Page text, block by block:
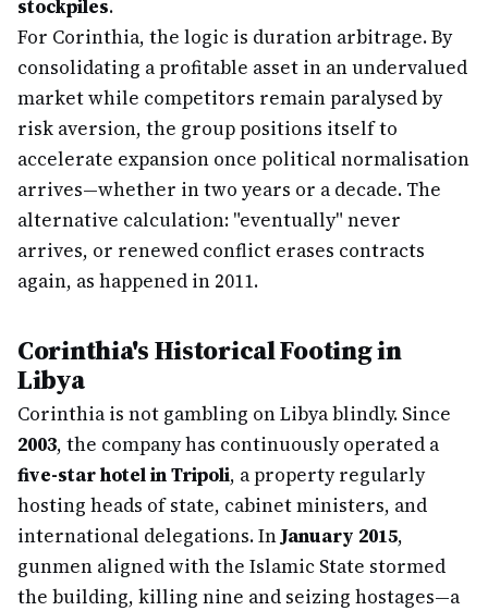
stockpiles.
For Corinthia, the logic is duration arbitrage. By
consolidating a profitable asset in an undervalued
market while competitors remain paralysed by
risk aversion, the group positions itself to
accelerate expansion once political normalisation
arrives—whether in two years or a decade. The
alternative calculation: "eventually" never
arrives, or renewed conflict erases contracts
again, as happened in 2011.
Corinthia's Historical Footing in
Libya
Corinthia is not gambling on Libya blindly. Since
2003, the company has continuously operated a
five-star hotel in Tripoli, a property regularly
hosting heads of state, cabinet ministers, and
international delegations. InJanuary 2015,
gunmen aligned with the Islamic State stormed
the building, killing nine and seizing hostages—a